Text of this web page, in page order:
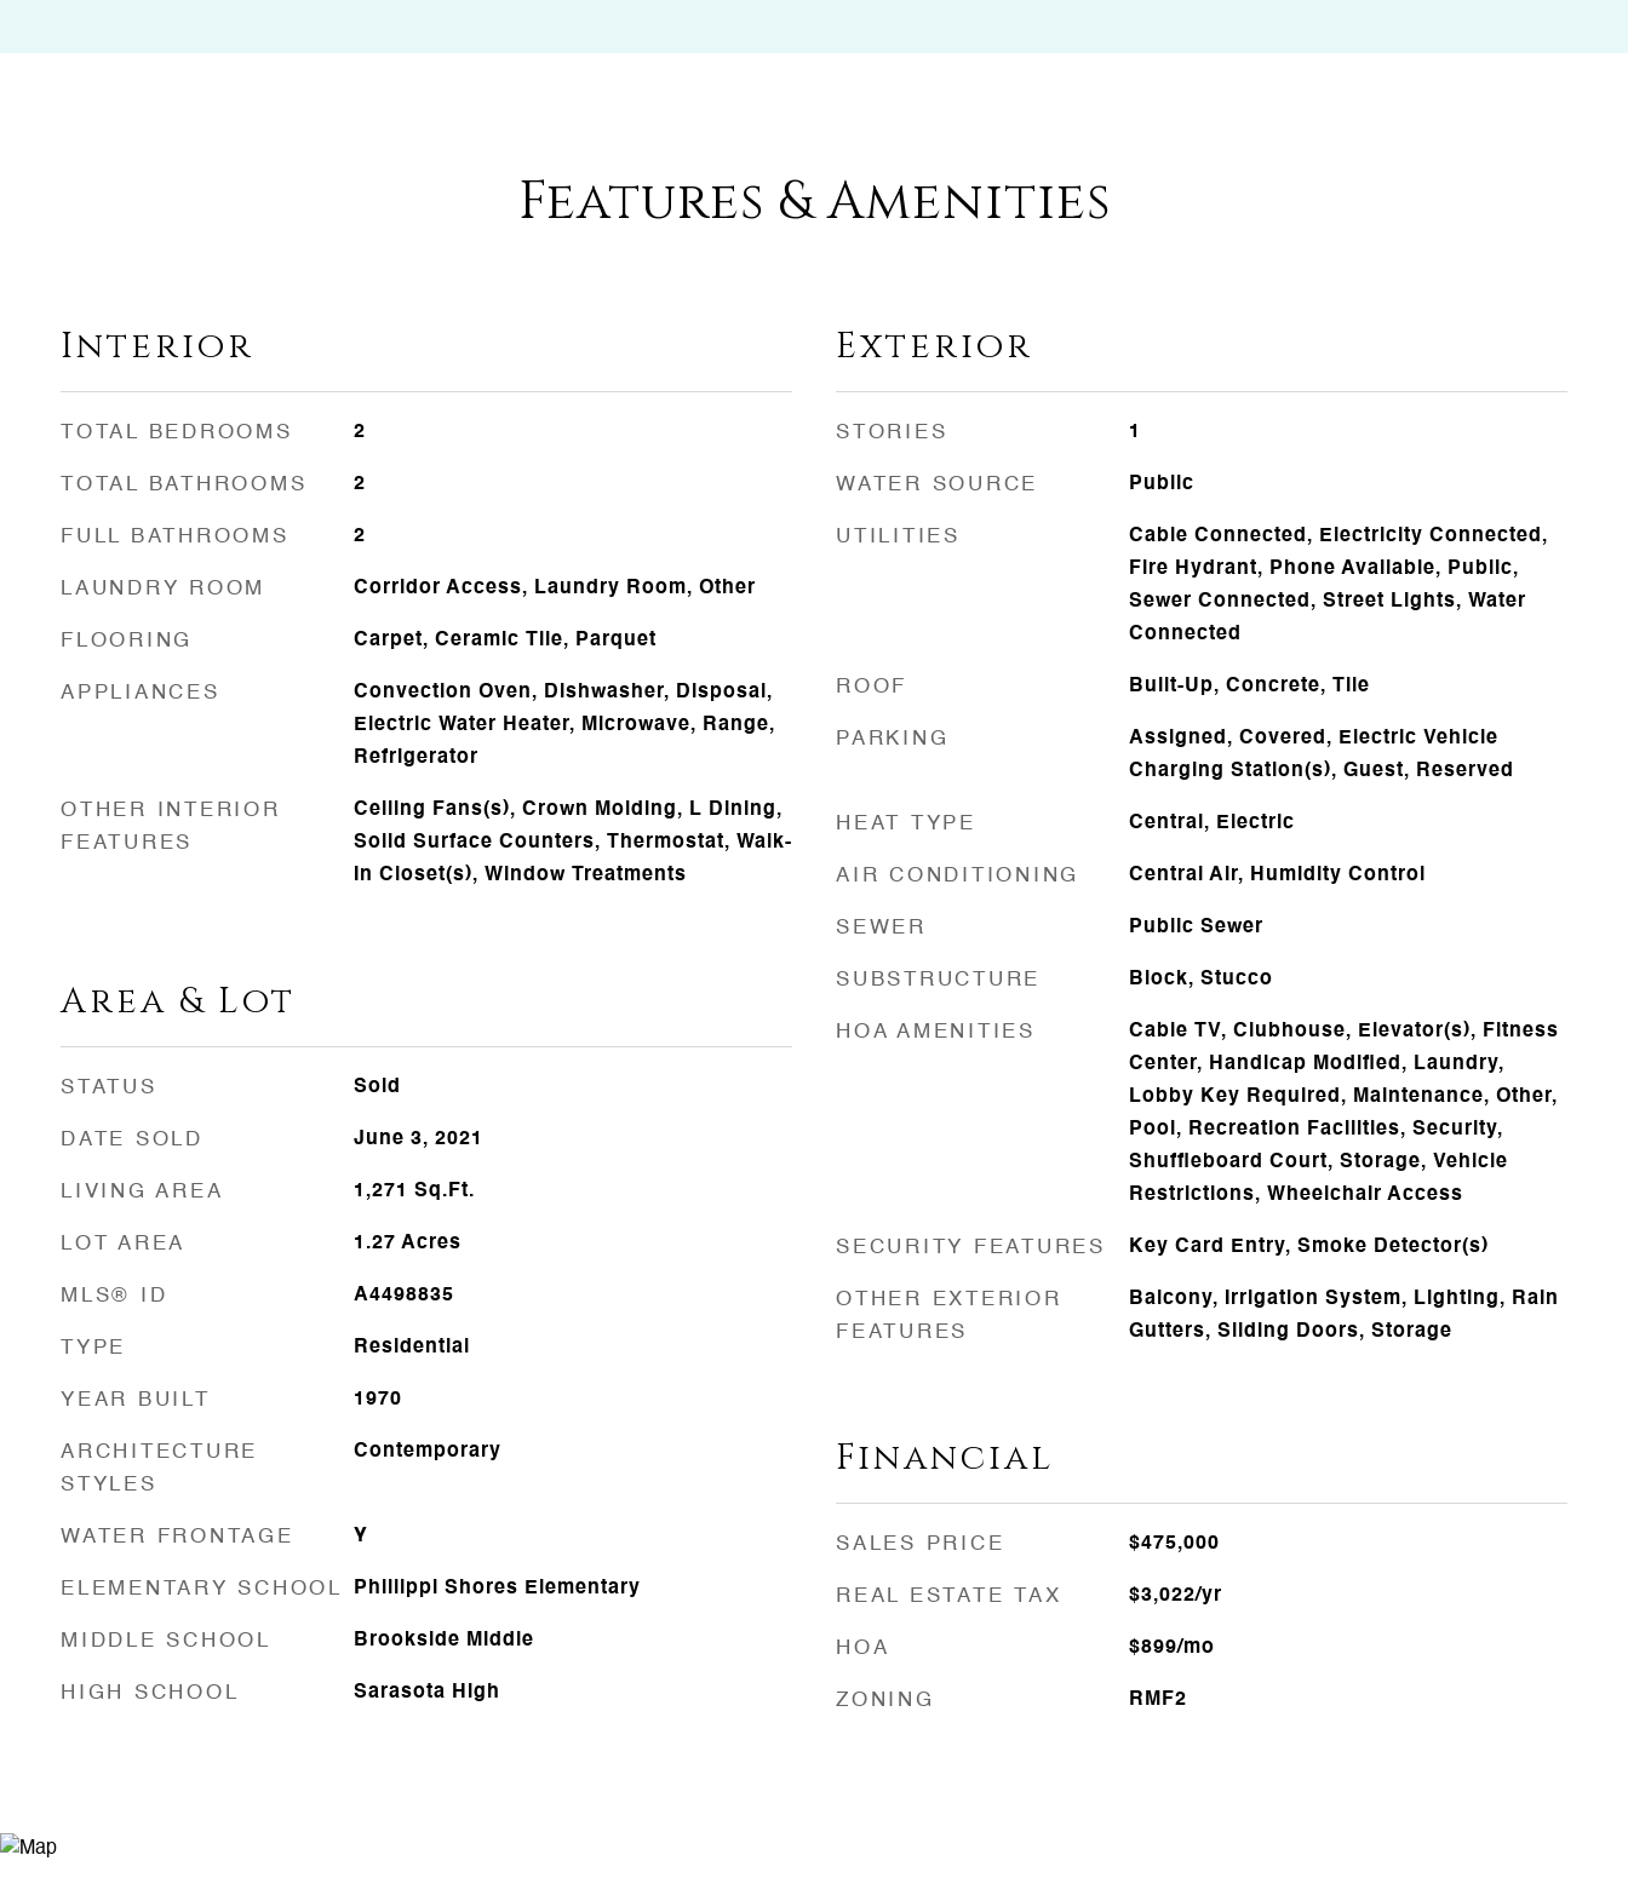
Features & Amenities
Interior
TOTAL BEDROOMS 2
TOTAL BATHROOMS 2
FULL BATHROOMS 2
LAUNDRY ROOM Corridor Access, Laundry Room, Other
FLOORING Carpet, Ceramic Tile, Parquet
APPLIANCES
Convection Oven, Dishwasher, Disposal,
Electric Water Heater, Microwave, Range,
Refrigerator
OTHER INTERIOR
FEATURES
Ceiling Fans(s), Crown Molding, L Dining,
Solid Surface Counters, Thermostat, Walk-
In Closet(s), Window Treatments
Area & Lot
STATUS Sold
DATE SOLD June 3, 2021
LIVING AREA 1,271 Sq.Ft.
LOT AREA 1.27 Acres
MLS® ID A4498835
TYPE Residential
YEAR BUILT 1970
ARCHITECTURE
STYLES
Contemporary
WATER FRONTAGE Y
ELEMENTARY SCHOOL Phillippi Shores Elementary
MIDDLE SCHOOL Brookside Middle
HIGH SCHOOL Sarasota High
Exterior
STORIES 1
WATER SOURCE Public
UTILITIES
Cable Connected, Electricity Connected,
Fire Hydrant, Phone Available, Public,
Sewer Connected, Street Lights, Water
Connected
ROOF Built-Up, Concrete, Tile
PARKING
Assigned, Covered, Electric Vehicle
Charging Station(s), Guest, Reserved
HEAT TYPE Central, Electric
AIR CONDITIONING Central Air, Humidity Control
SEWER Public Sewer
SUBSTRUCTURE Block, Stucco
HOA AMENITIES
Cable TV, Clubhouse, Elevator(s), Fitness
Center, Handicap Modified, Laundry,
Lobby Key Required, Maintenance, Other,
Pool, Recreation Facilities, Security,
Shuffleboard Court, Storage, Vehicle
Restrictions, Wheelchair Access
SECURITY FEATURES Key Card Entry, Smoke Detector(s)
OTHER EXTERIOR
FEATURES
Balcony, Irrigation System, Lighting, Rain
Gutters, Sliding Doors, Storage
Financial
SALES PRICE $475,000
REAL ESTATE TAX $3,022/yr
HOA $899/mo
ZONING RMF2